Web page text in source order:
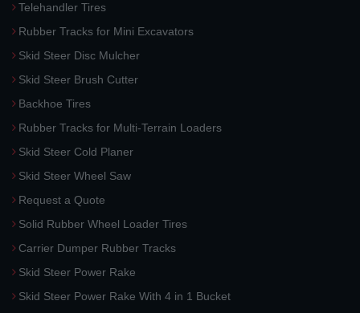
Telehandler Tires
Rubber Tracks for Mini Excavators
Skid Steer Disc Mulcher
Skid Steer Brush Cutter
Backhoe Tires
Rubber Tracks for Multi-Terrain Loaders
Skid Steer Cold Planer
Skid Steer Wheel Saw
Request a Quote
Solid Rubber Wheel Loader Tires
Carrier Dumper Rubber Tracks
Skid Steer Power Rake
Skid Steer Power Rake With 4 in 1 Bucket